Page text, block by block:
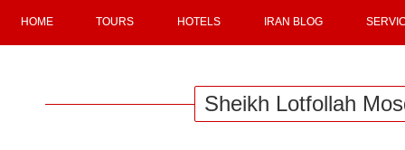
HOME TOURS HOTELS IRAN BLOG
Sheikh Lotfollah